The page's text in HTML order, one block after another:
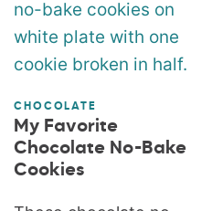
CHOCOLATE
My Favorite
Chocolate No-Bake
Cookies